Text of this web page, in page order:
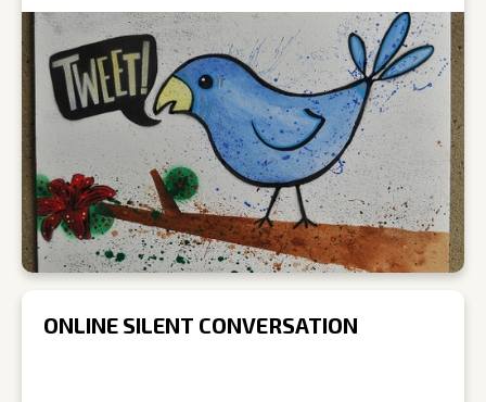
ONLINE SILENT CONVERSATION